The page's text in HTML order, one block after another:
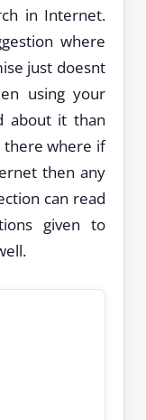
in Internet.
where
just doesnt
using your
about it than
there where if
then any
can read
given to